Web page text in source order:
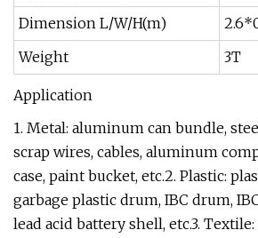
Dimension L/W/H(m)
Weight
3T
Application
1. Metal: aluminum can bundle,
scrap wires, cables, aluminum
case, paint bucket, etc.2. Plastic:
garbage plastic drum, IBC drum,
lead acid battery shell, etc.3.